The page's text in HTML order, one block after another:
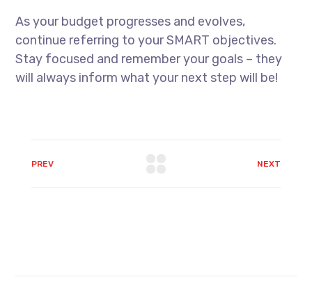
As your budget progresses and evolves,
continue referring to your SMART objectives.
Stay focused and remember your goals – they
will always inform what your next step will be!
PREV NEXT